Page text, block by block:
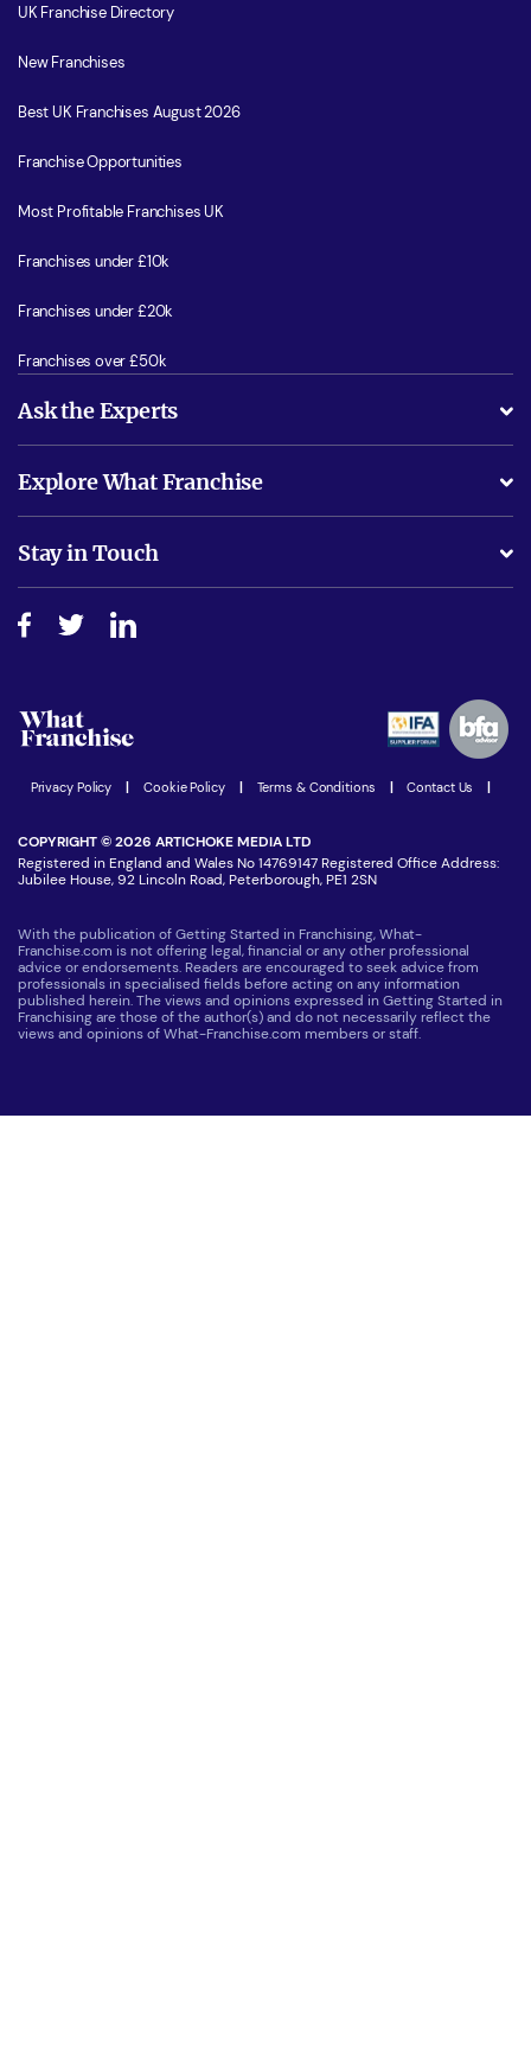
UK Franchise Directory
New Franchises
Best UK Franchises August 2026
Franchise Opportunities
Most Profitable Franchises UK
Franchises under £10k
Franchises under £20k
Franchises over £50k
Ask the Experts
Is success guarenteed if I invest?
Do I need experience?
How do I secure funding?
Explore What Franchise
Free industry reports and magazines
Step-by-step guide
Women in Business
Latest Franchise News
Stay in Touch
Advertising Opportunities
Privacy Policy | Cookie Policy | Terms & Conditions | Contact Us |
COPYRIGHT © 2026 ARTICHOKE MEDIA LTD
Registered in England and Wales No 14769147 Registered Office Address:
Jubilee House, 92 Lincoln Road, Peterborough, PE1 2SN
With the publication of Getting Started in Franchising, What-
Franchise.com is not offering legal, financial or any other professional
advice or endorsements. Readers are encouraged to seek advice from
professionals in specialised fields before acting on any information
published herein. The views and opinions expressed in Getting Started in
Franchising are those of the author(s) and do not necessarily reflect the
views and opinions of What-Franchise.com members or staff.